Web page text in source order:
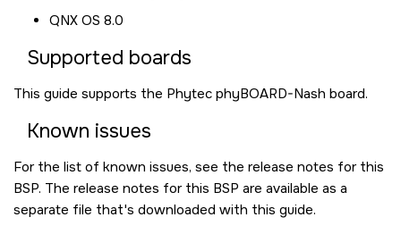
QNX OS 8.0
Supported boards
This guide supports the Phytec phyBOARD-Nash board.
Known issues
For the list of known issues, see the release notes for this
BSP. The release notes for this BSP are available as a
separate file that's downloaded with this guide.